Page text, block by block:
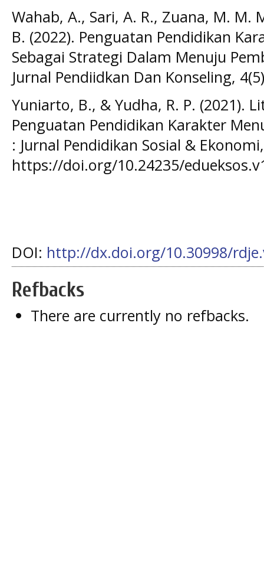
Wahab, A., Sari, A. R., Zuana, M. M.
B. (2022). Penguatan Pendidikan
Sebagai Strategi Dalam Menuju
Jurnal Pendiidkan Dan Konseling,
Yuniarto, B., & Yudha, R. P. (2021).
Penguatan Pendidikan Karakter
: Jurnal Pendidikan Sosial &
https://doi.org/10.24235/
DOI: http://dx.doi.org/10.30998/
Refbacks
There are currently no refbacks.